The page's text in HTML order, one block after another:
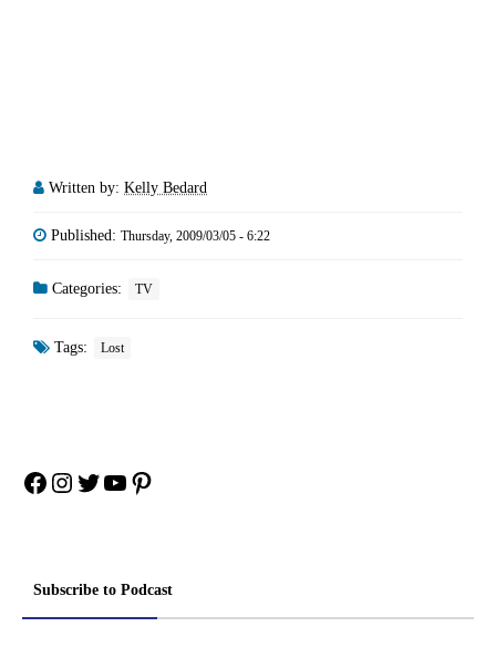
Written by: Kelly Bedard
Published: Thursday, 2009/03/05 - 6:22
Categories: TV
Tags: Lost
Facebook
Instagram
Twitter
YouTube
Pinterest
Subscribe to Podcast